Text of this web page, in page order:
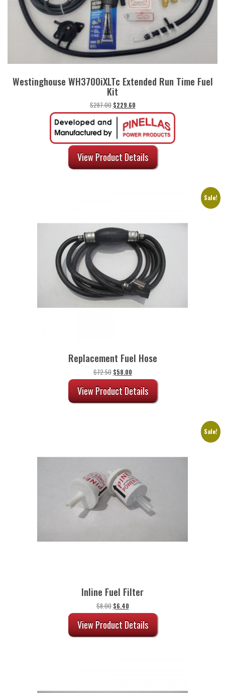
Westinghouse WH3700iXLTc Extended Run Time Fuel
Kit
$287.00 Original
price
$287.00.
$229.60Current
price
is:
$229.60.
View Product Details
Sale!
Replacement Fuel Hose
$72.50 Original
price
was:
$72.50.
$58.00Current
price
is:
$58.00.
View Product Details
Sale!
Inline Fuel Filter
$8.00 Original
price
was:
$8.00.
$6.40Current
price
is:
$6.40.
View Product Details